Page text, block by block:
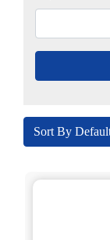
Sort By